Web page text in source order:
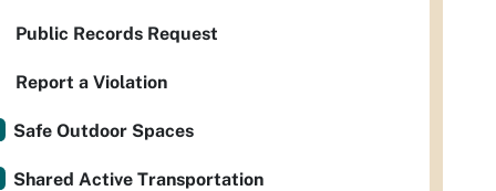
Public Records Request
Report a Violation
Safe Outdoor Spaces
Shared Active Transportation